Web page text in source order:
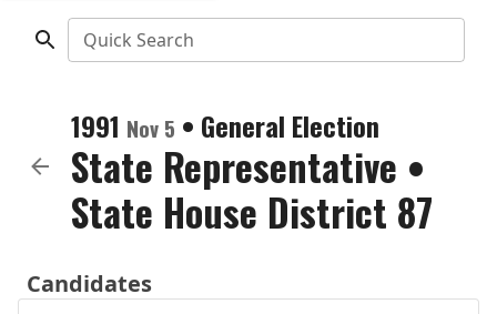
Quick Search
1991 Nov 5 • General Election
State Representative •
State House District 87
Candidates